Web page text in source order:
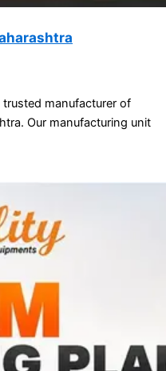
manufacturer of
Our manufacturing unit